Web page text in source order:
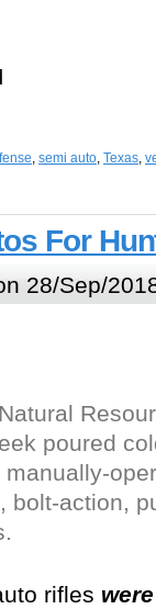
, semi auto, Texas,
For
28/Sep/
poured
bolt-action,
rifles were